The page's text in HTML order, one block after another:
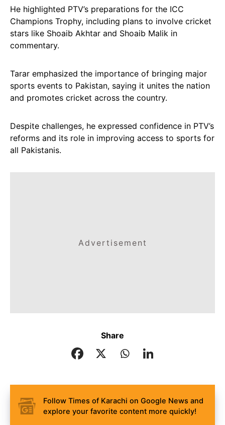
He highlighted PTV’s preparations for the ICC
Champions Trophy, including plans to involve cricket
stars like Shoaib Akhtar and Shoaib Malik in
commentary.
Tarar emphasized the importance of bringing major
sports events to Pakistan, saying it unites the nation
and promotes cricket across the country.
Despite challenges, he expressed confidence in PTV’s
reforms and its role in improving access to sports for
all Pakistanis.
Advertisement
Share
Follow Times of Karachi on Google News and
explore your favorite content more quickly!